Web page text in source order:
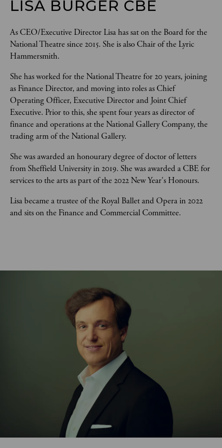
LISA BURGER CBE
As CEO/Executive Director Lisa has sat on the Board for the
National Theatre since 2015. She is also Chair of the Lyric
Hammersmith.
She has worked for the National Theatre for 20 years, joining
as Finance Director, and moving into roles as Chief
Operating Officer, Executive Director and Joint Chief
Executive. Prior to this, she spent four years as director of
finance and operations at the National Gallery Company, the
trading arm of the National Gallery.
She was awarded an honourary degree of doctor of letters
from Sheffield University in 2019. She was awarded a CBE for
services to the arts as part of the 2022 New Year's Honours.
Lisa became a trustee of the Royal Ballet and Opera in 2022
and sits on the Finance and Commercial Committee.